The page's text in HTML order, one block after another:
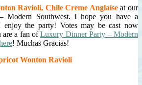
Ravioli, Chile Creme Anglaiseat our
Modern Southwest. I hope you have a
enjoy the party! Votes may be cast now
are a fan ofLuxury Dinner Party – Modern
! Muchas Gracias!
Wonton Ravioli